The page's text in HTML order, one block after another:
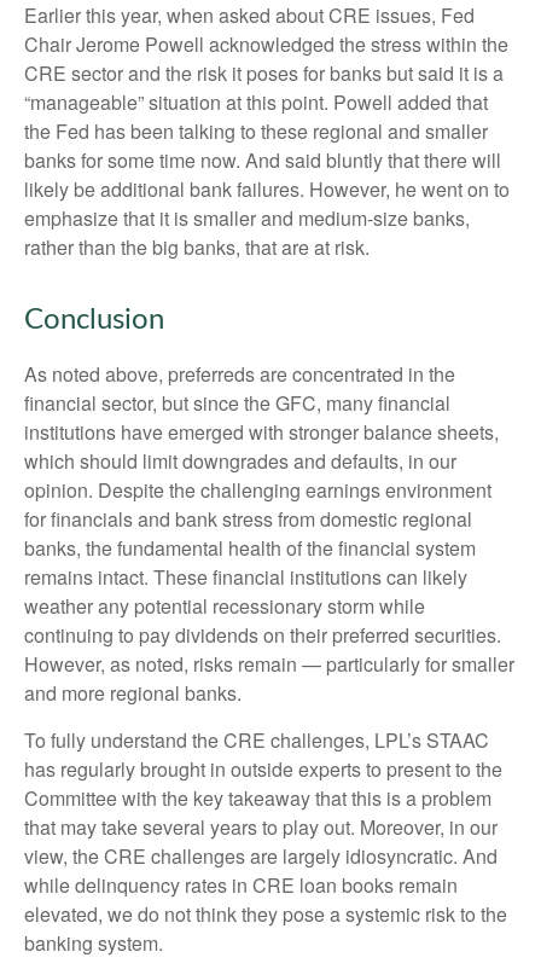
Earlier this year, when asked about CRE issues, Fed
Chair Jerome Powell acknowledged the stress within the
CRE sector and the risk it poses for banks but said it is a
“manageable” situation at this point. Powell added that
the Fed has been talking to these regional and smaller
banks for some time now. And said bluntly that there will
likely be additional bank failures. However, he went on to
emphasize that it is smaller and medium-size banks,
rather than the big banks, that are at risk.
Conclusion
As noted above, preferreds are concentrated in the
financial sector, but since the GFC, many financial
institutions have emerged with stronger balance sheets,
which should limit downgrades and defaults, in our
opinion. Despite the challenging earnings environment
for financials and bank stress from domestic regional
banks, the fundamental health of the financial system
remains intact. These financial institutions can likely
weather any potential recessionary storm while
continuing to pay dividends on their preferred securities.
However, as noted, risks remain — particularly for smaller
and more regional banks.
To fully understand the CRE challenges, LPL’s STAAC
has regularly brought in outside experts to present to the
Committee with the key takeaway that this is a problem
that may take several years to play out. Moreover, in our
view, the CRE challenges are largely idiosyncratic. And
while delinquency rates in CRE loan books remain
elevated, we do not think they pose a systemic risk to the
banking system.